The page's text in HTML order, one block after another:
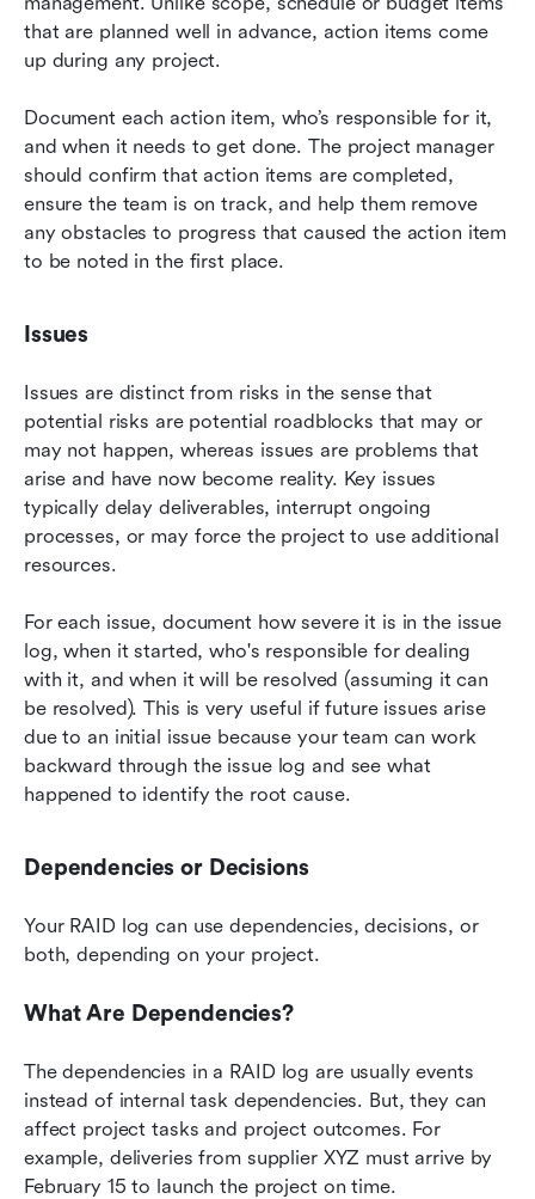
that are planned well in advance, action items come
up during any project.
Document each action item, who’s responsible for it,
and when it needs to get done. The project manager
should confirm that action items are completed,
ensure the team is on track, and help them remove
any obstacles to progress that caused the action item
to be noted in the first place.
Issues
Issues are distinct from risks in the sense that
potential risks are potential roadblocks that may or
may not happen, whereas issues are problems that
arise and have now become reality. Key issues
typically delay deliverables, interrupt ongoing
processes, or may force the project to use additional
resources.
For each issue, document how severe it is in the issue
log, when it started, who's responsible for dealing
with it, and when it will be resolved (assuming it can
be resolved). This is very useful if future issues arise
due to an initial issue because your team can work
backward through the issue log and see what
happened to identify the root cause.
Dependencies or Decisions
Your RAID log can use dependencies, decisions, or
both, depending on your project.
What Are Dependencies?
The dependencies in a RAID log are usually events
instead of internal task dependencies. But, they can
affect project tasks and project outcomes. For
example, deliveries from supplier XYZ must arrive by
February 15 to launch the project on time.